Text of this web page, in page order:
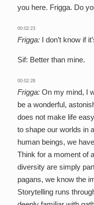
you here. Frigga. Do
00:02:23
Frigga: I don’t know if
Sif: Better than mine.
00:02:28
Frigga: On my mind, I
be a wonderful,
does not make life
to shape our worlds in
human beings, we
Think for a moment of
diversity are simply
pagans, we know the
Storytelling runs